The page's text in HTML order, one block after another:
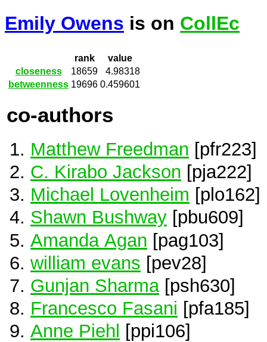
Emily Owens is on CollEc
rank
value
closeness
18659
4.98318
betweenness 19696 0.459601
co-authors
Matthew Freedman [pfr223]
C. Kirabo Jackson [pja222]
Michael Lovenheim [plo162]
Shawn Bushway [pbu609]
Amanda Agan [pag103]
william evans [pev28]
Gunjan Sharma[psh630]
Francesco Fasani [pfa185]
Anne Piehl
[ppi106]